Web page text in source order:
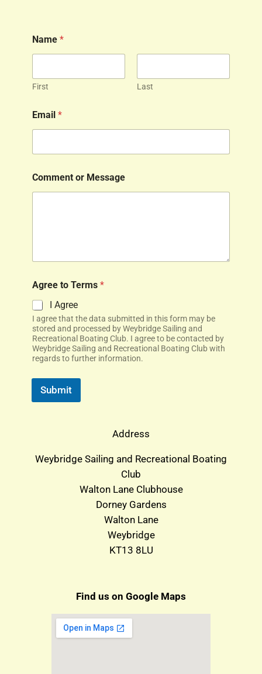
Name *
First Last
Email *
Comment or Message
Agree to Terms *
I Agree
I agree that the data submitted in this form may be
stored and processed by Weybridge Sailing and
Recreational Boating Club. I agree to be contacted by
Weybridge Sailing and Recreational Boating Club with
regards to further information.
Submit
Address
Weybridge Sailing and Recreational Boating
Club
Walton Lane Clubhouse
Dorney Gardens
Walton Lane
Weybridge
KT13 8LU
Find us on Google Maps